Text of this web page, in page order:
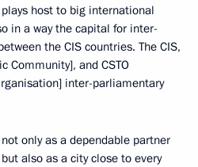
host to big international
in a way the capital for inter-
the CIS countries. The CIS,
Community], and CSTO
inter-parliamentary
only as a dependable partner
also as a city close to every